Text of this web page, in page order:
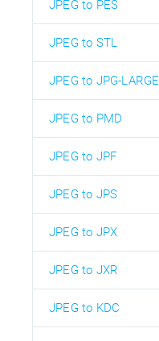
JPEG to PES
JPEG to STL
JPEG to JPG-LARGE
JPEG to PMD
JPEG to JPF
JPEG to JPS
JPEG to JPX
JPEG to JXR
JPEG to KDC